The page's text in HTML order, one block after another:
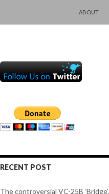
ABOUT
RECENT POST
The controversial VC-25B ‘Bridge’.